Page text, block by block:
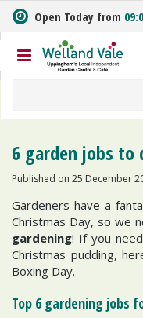
m
t
o
Open Today from
6 garden jobs to
Published on 25 December
Gardeners have a
Christmas Day, so we
gardening! If you
Christmas pudding,
Boxing Day.
Top 6 gardening jobs